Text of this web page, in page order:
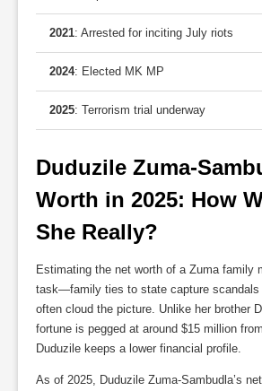
2021: Arrested for inciting July riots
2024: Elected MK MP
2025: Terrorism trial underway
Duduzile Zuma-
Worth in 2025: How
She Really?
Estimating the net worth of a Zuma family
task—family ties to state capture scandals
often cloud the picture. Unlike her brother
fortune is pegged at around $15 million
Duduzile keeps a lower financial profile.
As of 2025, Duduzile Zuma-Sambudla’s